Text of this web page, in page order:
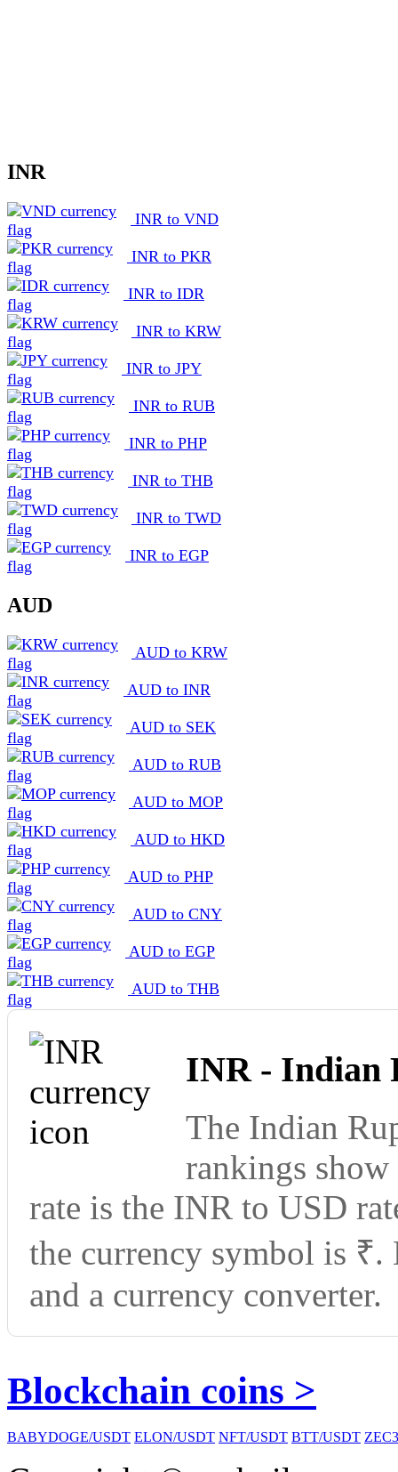
INR
INR to VND
INR to PKR
INR to IDR
INR to KRW
INR to JPY
INR to RUB
INR to PHP
INR to THB
INR to TWD
INR to EGP
AUD
AUD to KRW
AUD to INR
AUD to SEK
AUD to RUB
AUD to MOP
AUD to HKD
AUD to PHP
AUD to CNY
AUD to EGP
AUD to THB
INR - Indian
The Indian
rankings
rate is the INR to USD
the currency symbol is
and a currency converter.
Blockchain coins >
BABYDOGE/USDT ELON/USDT NFT/USDT BTT/USDT